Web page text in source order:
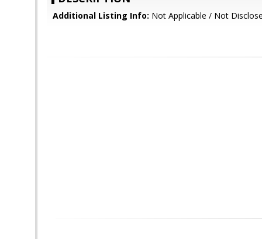
Additional Listing Info: Not Applicable / Not